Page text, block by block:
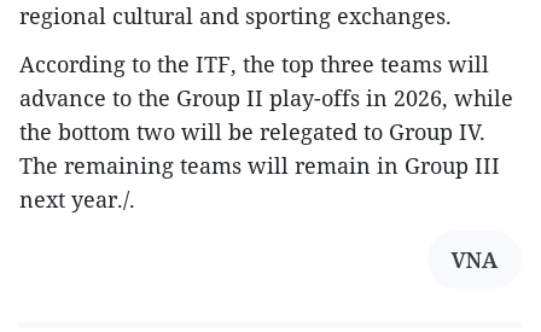
regional cultural and sporting exchanges.
According to the ITF, the top three teams will
advance to the Group II play-offs in 2026, while
the bottom two will be relegated to Group IV.
The remaining teams will remain in Group III
next year./.
VNA